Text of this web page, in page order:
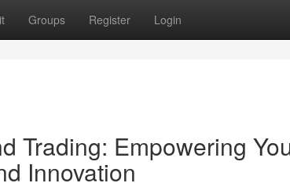
Groups Register Login
Trading: Empowering
Innovation